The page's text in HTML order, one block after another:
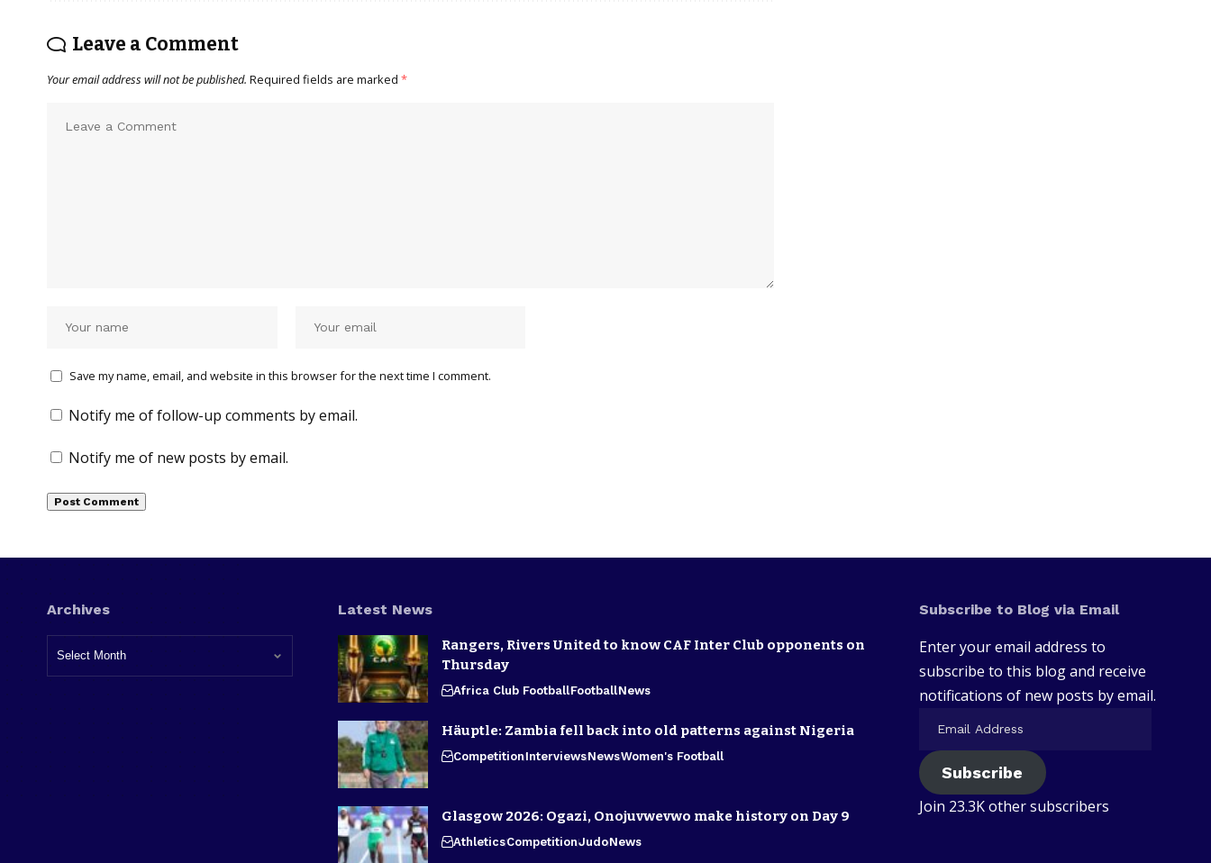
Leave a Comment
Your email address will not be published. Required fields are marked *
Save my name, email, and website in this browser for the next time I comment.
Notify me of follow-up comments by email.
Notify me of new posts by email.
Archives Latest News
Rangers, Rivers United to know CAF Inter Club opponents on
Thursday
Africa Club FootballFootballNews
Häuptle: Zambia fell back into old patterns against Nigeria
CompetitionInterviewsNewsWomen's Football
Glasgow 2026: Ogazi, Onojuvwevwo make history on Day 9
AthleticsCompetitionJudoNews
Subscribe to Blog via Email
Enter your email address to
subscribe to this blog and receive
notifications of new posts by email.
Subscribe
Join 23.3K other subscribers